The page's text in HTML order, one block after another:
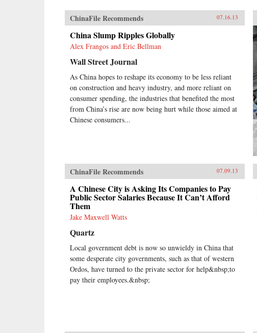
ChinaFile Recommends 07.16.13
China Slump Ripples Globally
Alex Frangos and Eric Bellman
Wall Street Journal
As China hopes to reshape its economy to be less reliant
on construction and heavy industry, and more reliant on
consumer spending, the industries that benefited the most
from China’s rise are now being hurt while those aimed at
Chinese consumers...
ChinaFile Recommends 07.09.13
A Chinese City is Asking Its Companies to Pay
Public Sector Salaries Because It Can’t Afford
Them
Jake Maxwell Watts
Quartz
Local government debt is now so unwieldy in China that
some desperate city governments, such as that of western
Ordos, have turned to the private sector for help&nbsp;to
pay their employees.&nbsp;